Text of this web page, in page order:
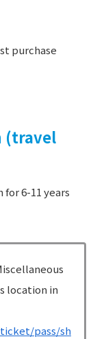
purchase
(travel
for 6-11 years
location in
pass/sh